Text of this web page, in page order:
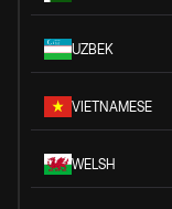
UZBEK
VIETNAMESE
WELSH